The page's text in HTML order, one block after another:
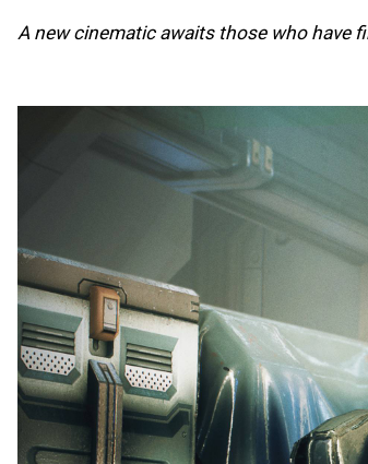
A new cinematic awaits those who have